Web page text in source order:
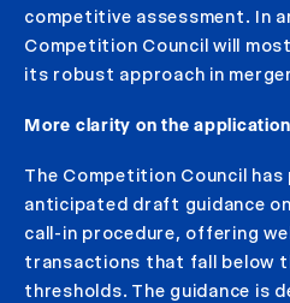
competitive assessment. In
Competition Council will
its robust approach in
More clarity on the
The Competition Council
anticipated draft guidance
call-in procedure, offering
transactions that fall below
thresholds. The guidance is